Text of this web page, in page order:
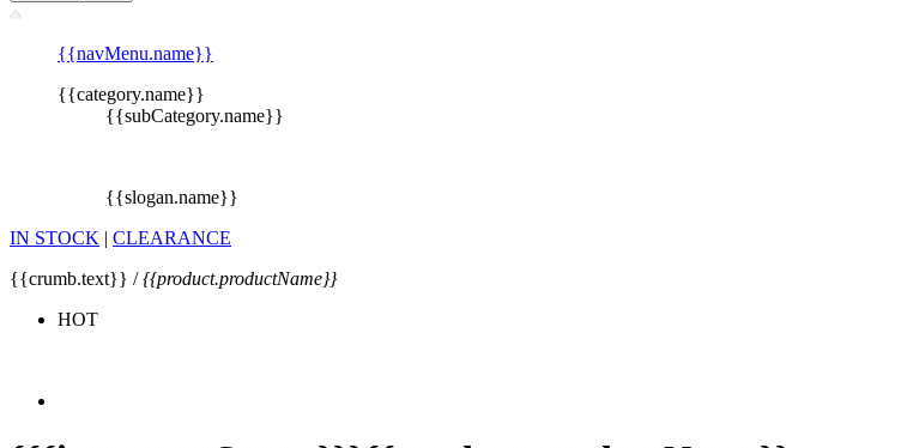
{{navMenu.name}}
{{category.name}}
{{subCategory.name}}
{{slogan.name}}
IN STOCK | CLEARANCE
{{crumb.text}} /{{product.productName}}
HOT